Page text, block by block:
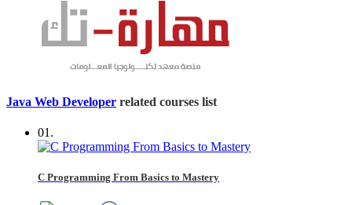
Java Web Developer related courses list
01.
C Programming From Basics to Mastery